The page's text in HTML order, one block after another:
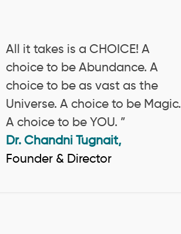
All it takes is a CHOICE! A
choice to be Abundance. A
choice to be as vast as the
Universe. A choice to be Magic.
A choice to be YOU. ”
Dr. Chandni Tugnait,
Founder & Director